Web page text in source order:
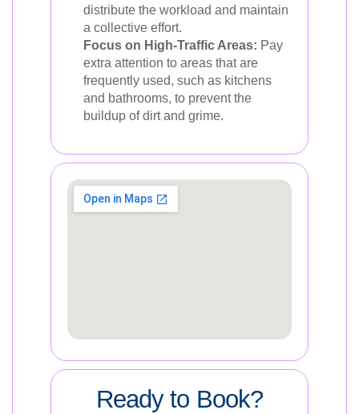
distribute the workload and maintain
a collective effort.
Focus on High-Traffic Areas: Pay
extra attention to areas that are
frequently used, such as kitchens
and bathrooms, to prevent the
buildup of dirt and grime.
Ready to Book?